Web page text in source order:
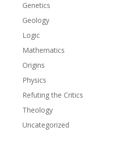
Genetics
Geology
Logic
Mathematics
Origins
Physics
Refuting the Critics
Theology
Uncategorized